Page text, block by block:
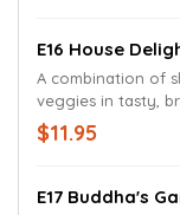
E16 House
A combination of
veggies in tasty,
$11.95
E17 Buddha's